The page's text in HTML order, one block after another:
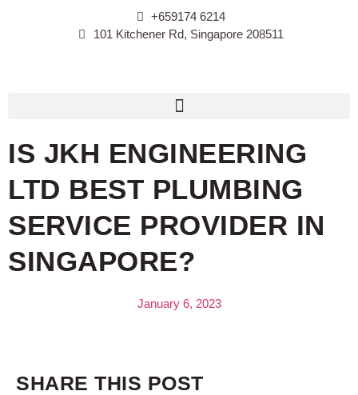
+659174 6214
101 Kitchener Rd, Singapore 208511
IS JKH ENGINEERING
LTD BEST PLUMBING
SERVICE PROVIDER IN
SINGAPORE?
January 6, 2023
SHARE THIS POST